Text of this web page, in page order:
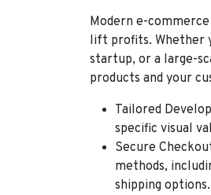
Modern e-
lift profits. Whether
startup, or a large-
products and your
Tailored
specific visual
Secure
methods,
shipping options.